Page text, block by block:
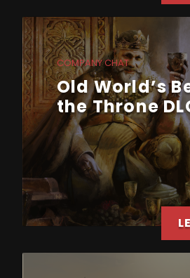
COMPANY CHAT
Old World’s
the Throne